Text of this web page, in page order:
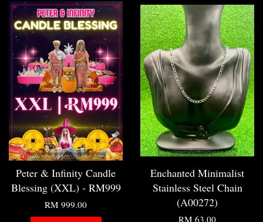
Peter & Infinity Candle
Blessing (XXL) - RM999
RM 999.00
Enchanted Minimalist
Stainless Steel Chain
(A00272)
RM 63.00